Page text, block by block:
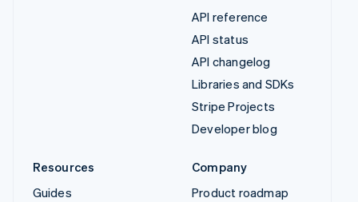
API reference
API status
API changelog
Libraries and SDKs
Stripe Projects
Developer blog
Resources
Guides
Company
Product roadmap